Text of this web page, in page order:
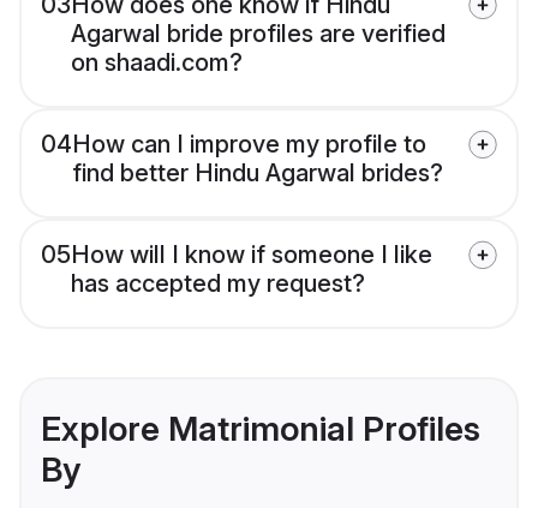
Agarwal bride profiles are verified
on shaadi.com?
04How can I improve my profile to
find better Hindu Agarwal brides?
05How will I know if someone I like
has accepted my request?
Explore Matrimonial Profiles
By